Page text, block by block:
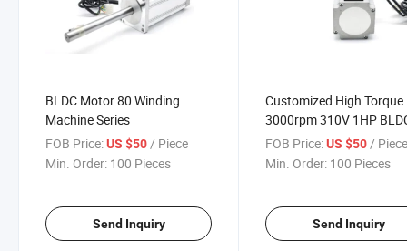
BLDC Motor 80 Winding
Machine Series
FOB Price:US $50/ Piece
Min. Order: 100 Pieces
Send Inquiry
Customized High Torque
3000rpm 310V 1HP
Motor with Driver
FOB Price: US $50 /
Min. Order: 100 Pieces
Send Inquiry